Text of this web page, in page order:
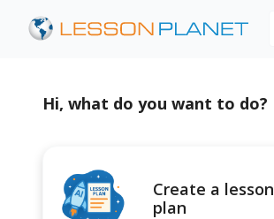
Hi, what do you want to do?
Create a lesson
plan